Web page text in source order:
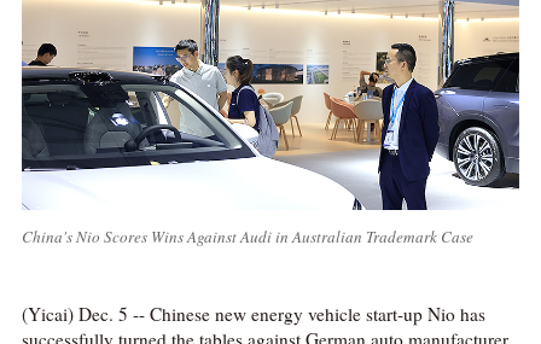
China's Nio Scores Wins Against Audi in Australian Trademark Case
(Yicai) Dec. 5 -- Chinese new energy vehicle start-up Nio has
successfully turned the tables against German auto manufacturer